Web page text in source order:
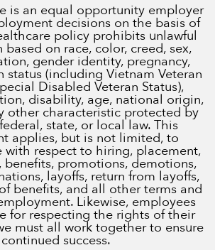
is an equal opportunity employer
decisions on the basis of
policy prohibits unlawful
on race, color, creed, sex,
gender identity, pregnancy,
status (including Vietnam Veteran
Disabled Veteran Status),
disability, age, national origin,
other characteristic protected by
state, or local law. This
applies, but is not limited, to
with respect to hiring, placement,
benefits, promotions, demotions,
layoffs, return from layoffs,
benefits, and all other terms and
Likewise, employees
for respecting the rights of their
must all work together to ensure
continued success.